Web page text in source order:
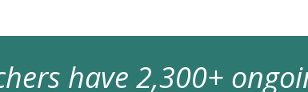
have 2,300+